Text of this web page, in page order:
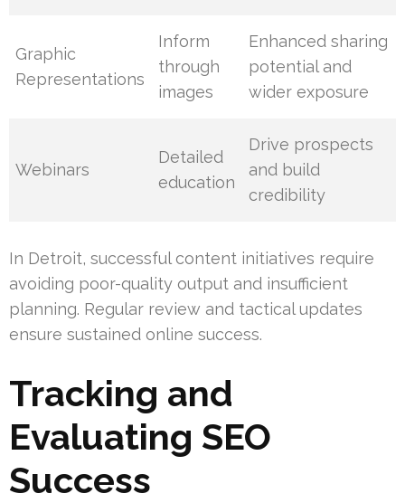
Graphic
Representations
Inform
through
images
Enhanced sharing
potential and
wider exposure
Webinars
Detailed
education
Drive prospects
and build
credibility
In Detroit, successful content initiatives require
avoiding poor-quality output and insufficient
planning. Regular review and tactical updates
ensure sustained online success.
Tracking and
Evaluating SEO
Success